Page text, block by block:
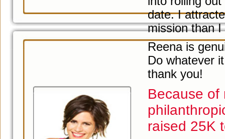
date. I
mission than
Reena is
Do whatever
thank you!
Because of
raised 25K